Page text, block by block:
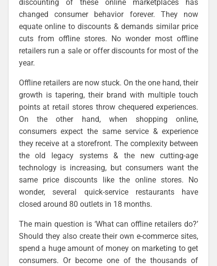
discounting of these online marketplaces has
changed consumer behavior forever. They now
equate online to discounts & demands similar price
cuts from offline stores. No wonder most offline
retailers run a sale or offer discounts for most of the
year.
Offline retailers are now stuck. On the one hand, their
growth is tapering, their brand with multiple touch
points at retail stores throw chequered experiences.
On the other hand, when shopping online,
consumers expect the same service & experience
they receive at a storefront. The complexity between
the old legacy systems & the new cutting-age
technology is increasing, but consumers want the
same price discounts like the online stores. No
wonder, several quick-service restaurants have
closed around 80 outlets in 18 months.
The main question is ‘What can offline retailers do?’
Should they also create their own e-commerce sites,
spend a huge amount of money on marketing to get
consumers. Or become one of the thousands of